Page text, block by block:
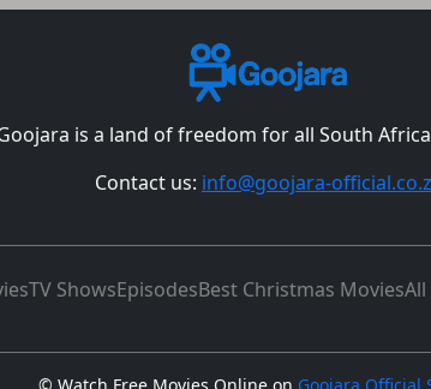
is a land of freedom for all South
Contact us: info@goojara-
TV ShowsEpisodesBest Christmas Movies